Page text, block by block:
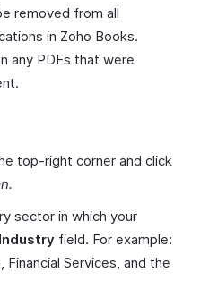
removed from all
in Zoho Books.
any PDFs that were
top-right corner and click
sector in which your
Industry field. For example:
Services, and the